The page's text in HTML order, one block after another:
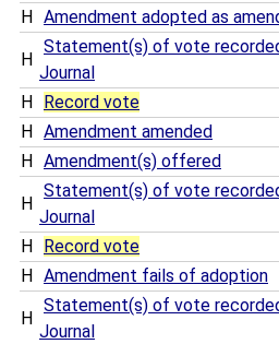
H
Amendment adopted as
H
Statement(s) of vote
Journal
H Record vote
H
Amendment amended
H
Amendment(s) offered
H
Statement(s) of vote
Journal
H Record vote
H
Amendment fails of adoption
H
Statement(s) of vote
Journal